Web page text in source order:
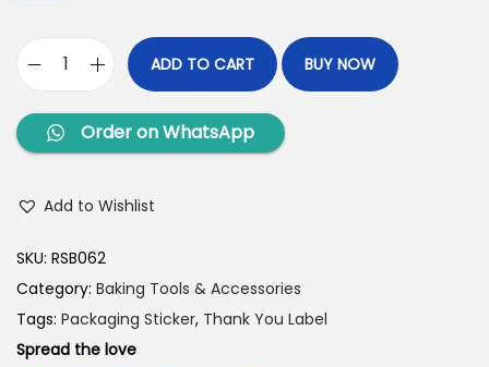
ADD TO CART BUY NOW
Order on WhatsApp
Add to Wishlist
SKU: RSB062
Category: Baking Tools & Accessories
Tags: Packaging Sticker, Thank You Label
Spread the love